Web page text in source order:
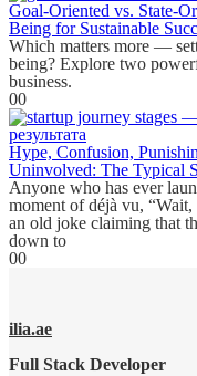
Goal-Oriented vs. State-
Being for Sustainable
Which matters more —
being? Explore two
business.
00
Hype, Confusion,
Uninvolved: The Typical
Anyone who has ever
moment of déjà vu, “Wait,
an old joke claiming that
down to
00
ilia.ae
Full Stack Developer